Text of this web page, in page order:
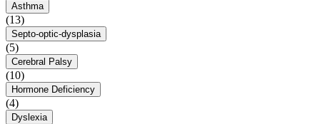
Asthma
(13)
Septo-optic-dysplasia
(5)
Cerebral Palsy
(10)
Hormone Deficiency
(4)
Dyslexia